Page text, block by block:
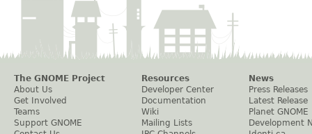
The GNOME Project
About Us
Get Involved
Teams
Support GNOME
Resources
Developer Center
Documentation
Wiki
Mailing Lists
News
Press Releases
Latest Release
Planet GNOME
Development